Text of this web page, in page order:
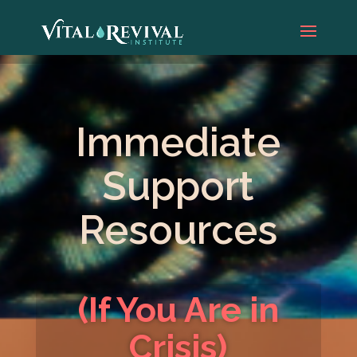
Immediate
Support
Resources
(If You Are in
Crisis)